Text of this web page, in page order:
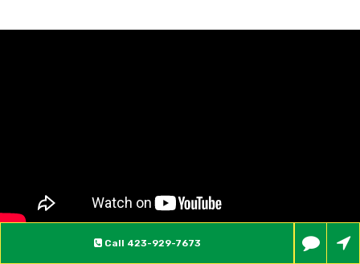
Call 423-929-7673